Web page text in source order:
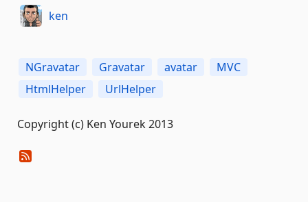
ken
NGravatar Gravatar avatar
MVC
HtmlHelper
UrlHelper
Copyright (c) Ken Yourek 2013